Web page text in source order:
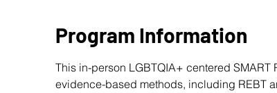
Program Information
This in-person LGBTQIA+ centered SMART
evidence-based methods, including REBT